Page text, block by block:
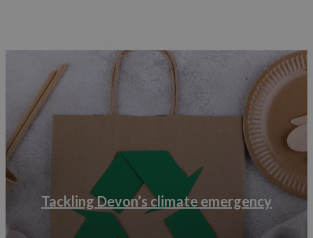
aware of your own carbon footprint and you can easily
discover this using a calculator from the Carbon Trust.
It’s free to use and takes into account 12 months worth of
fuel and energy consumption.
Be sure to keep your website up to date with the local
public transport so you can encourage visitors to be car
free. You can also install electric vehicle charging points,
there are grants available for this through a government
Where possible, you can make use of your outdoor
spaces by joining in a Save the Bees campaign or growing
your own food to reduce your food miles.
Tackling Devon’s climate emergency